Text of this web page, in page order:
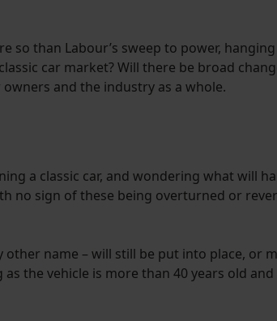
so than Labour’s sweep to power,
car market? Will there be broad
and the industry as a whole.
a classic car, and wondering what will
no sign of these being overturned or
other name – will still be put into place, or
the vehicle is more than 40 years old